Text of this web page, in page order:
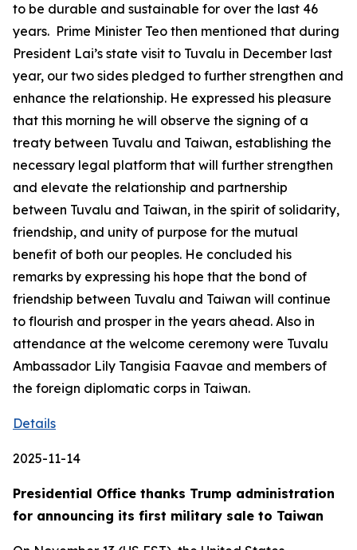
to be durable and sustainable for over the last 46
years. Prime Minister Teo then mentioned that during
President Lai’s state visit to Tuvalu in December last
year, our two sides pledged to further strengthen and
enhance the relationship. He expressed his pleasure
that this morning he will observe the signing of a
treaty between Tuvalu and Taiwan, establishing the
necessary legal platform that will further strengthen
and elevate the relationship and partnership
between Tuvalu and Taiwan, in the spirit of solidarity,
friendship, and unity of purpose for the mutual
benefit of both our peoples. He concluded his
remarks by expressing his hope that the bond of
friendship between Tuvalu and Taiwan will continue
to flourish and prosper in the years ahead. Also in
attendance at the welcome ceremony were Tuvalu
Ambassador Lily Tangisia Faavae and members of
the foreign diplomatic corps in Taiwan.
Details
2025-11-14
Presidential Office thanks Trump administration
for announcing its first military sale to Taiwan